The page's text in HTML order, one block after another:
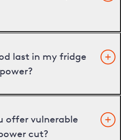
last in my fridge
offer vulnerable
cut?